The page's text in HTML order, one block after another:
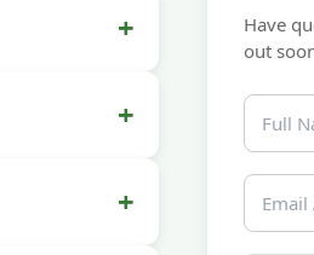
+
+
+
Have
out